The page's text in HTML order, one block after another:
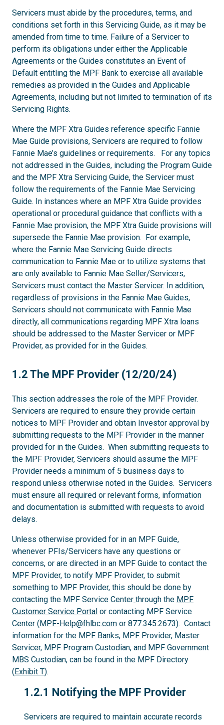
Servicers must abide by the procedures, terms, and
conditions set forth in this Servicing Guide, as it may be
amended from time to time. Failure of a Servicer to
perform its obligations under either the Applicable
Agreements or the Guides constitutes an Event of
Default entitling the MPF Bank to exercise all available
remedies as provided in the Guides and Applicable
Agreements, including but not limited to termination of its
Servicing Rights.
Where the MPF Xtra Guides reference specific Fannie
Mae Guide provisions, Servicers are required to follow
Fannie Mae’s guidelines or requirements. For any topics
not addressed in the Guides, including the Program Guide
and the MPF Xtra Servicing Guide, the Servicer must
follow the requirements of the Fannie Mae Servicing
Guide. In instances where an MPF Xtra Guide provides
operational or procedural guidance that conflicts with a
Fannie Mae provision, the MPF Xtra Guide provisions will
supersede the Fannie Mae provision. For example,
where the Fannie Mae Servicing Guide directs
communication to Fannie Mae or to utilize systems that
are only available to Fannie Mae Seller/Servicers,
Servicers must contact the Master Servicer. In addition,
regardless of provisions in the Fannie Mae Guides,
Servicers should not communicate with Fannie Mae
directly, all communications regarding MPF Xtra loans
should be addressed to the Master Servicer or MPF
Provider, as provided for in the Guides.
1.2
1.2 The MPF Provider (12/20/24)
This section addresses the role of the MPF Provider.
Servicers are required to ensure they provide certain
notices to MPF Provider and obtain Investor approval by
submitting requests to the MPF Provider in the manner
provided for in the Guides. When submitting requests to
the MPF Provider, Servicers should assume the MPF
Provider needs a minimum of 5 business days to
respond unless otherwise noted in the Guides. Servicers
must ensure all required or relevant forms, information
and documentation is submitted with requests to avoid
delays.
Unless otherwise provided for in an MPF Guide,
whenever PFIs/Servicers have any questions or
concerns, or are directed in an MPF Guide to contact the
MPF Provider, to notify MPF Provider, to submit
something to MPF Provider, this should be done by
contacting the MPF Service Center through the MPF
Customer Service Portal or contacting MPF Service
Center (MPF-Help@fhlbc.com or 877.345.2673). Contact
information for the MPF Banks, MPF Provider, Master
Servicer, MPF Program Custodian, and MPF Government
MBS Custodian, can be found in the MPF Directory
(Exhibit T).
1.2.1
1.2.1 Notifying the MPF Provider
Servicers are required to maintain accurate records